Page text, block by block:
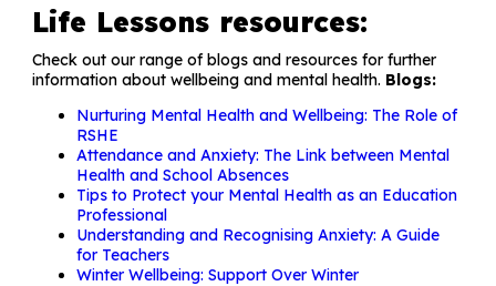
Life Lessons resources:
Check out our range of blogs and resources for further
information about wellbeing and mental health. Blogs:
Nurturing Mental Health and Wellbeing: The Role of
RSHE
Attendance and Anxiety: The Link between Mental
Health and School Absences
Tips to Protect your Mental Health as an Education
Professional
Understanding and Recognising Anxiety: A Guide
for Teachers
Winter Wellbeing: Support Over Winter